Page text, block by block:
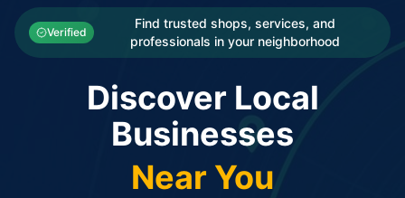
Categories
Businesses
Verified
Find trusted shops, services, and
professionals in your neighborhood
Discover Local
Businesses
Near You